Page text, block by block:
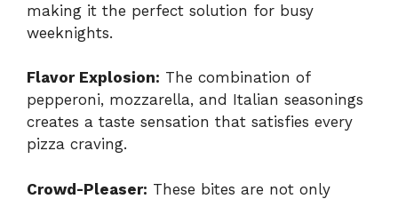
making it the perfect solution for busy
weeknights.
Flavor Explosion: The combination of
pepperoni, mozzarella, and Italian seasonings
creates a taste sensation that satisfies every
pizza craving.
Crowd-Pleaser: These bites are not only